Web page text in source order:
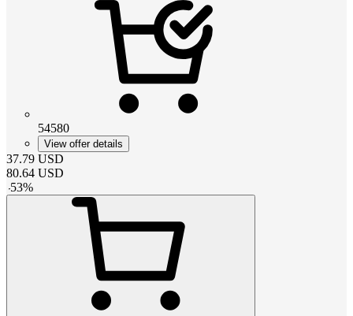
54580
View offer details
37.79 USD
80.64 USD
-53%